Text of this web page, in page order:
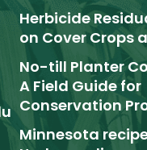
Herbicide
on Cover Crops
No-till Planter
A Field Guide for
Conservation
Minnesota